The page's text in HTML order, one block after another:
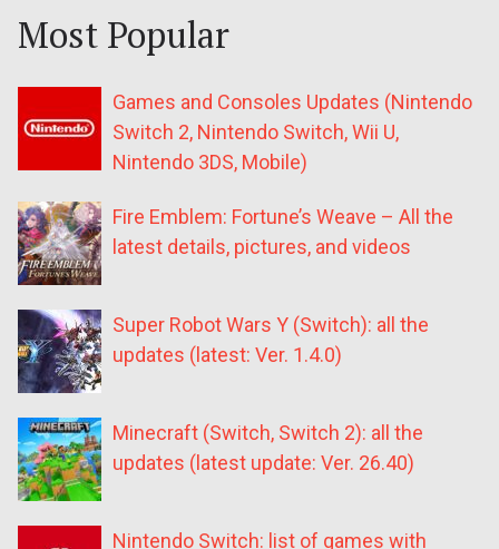
Most Popular
Games and Consoles Updates (Nintendo
Switch 2, Nintendo Switch, Wii U,
Nintendo 3DS, Mobile)
Fire Emblem: Fortune’s Weave – All the
latest details, pictures, and videos
Super Robot Wars Y (Switch): all the
updates (latest: Ver. 1.4.0)
Minecraft (Switch, Switch 2): all the
updates (latest update: Ver. 26.40)
Nintendo Switch: list of games with